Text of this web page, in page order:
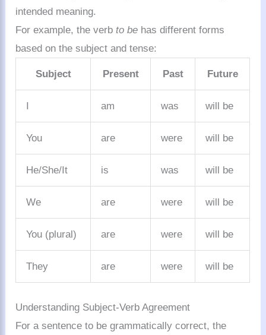
intended meaning.
For example, the verbto be has different forms
based on the subject and tense:
Subject Present Past Future
I am was will be
You are were will be
He/She/It is was will be
We are were will be
You (plural) are were will be
They are were will be
Understanding Subject-Verb Agreement
For a sentence to be grammatically correct, the